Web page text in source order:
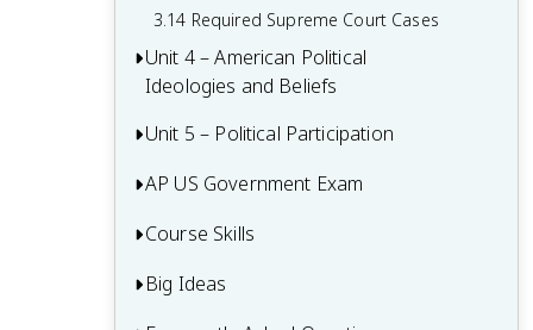
3.14 Required Supreme Court Cases
Unit 4 – American Political
Ideologies and Beliefs
4.1 American Attitudes about
4.4 Influence of Political Events on
Unit 5 – Political Participation
5.1 Voting Rights and Models of Voting
5.3 Political Parties
AP US Government Exam
Multiple-Choice Questions (MCQ)
FRQ 1 – Concept Application
Course Skills
Concept Application
Big Ideas